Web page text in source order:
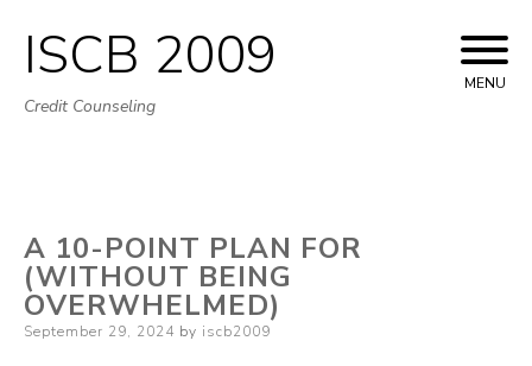
Skip
to
ISCB 2009
Credit Counseling
MENU
A 10-POINT PLAN FOR
(WITHOUT BEING
OVERWHELMED)
Posted
September 29, 2024 by iscb2009